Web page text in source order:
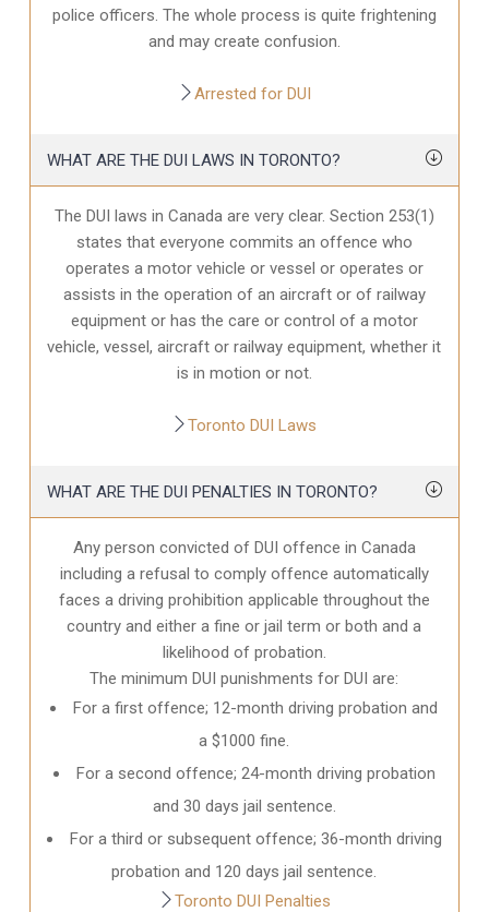
police officers. The whole process is quite frightening
and may create confusion.
Arrested for DUI
WHAT ARE THE DUI LAWS IN TORONTO?
The DUI laws in Canada are very clear. Section 253(1)
states that everyone commits an offence who
operates a motor vehicle or vessel or operates or
assists in the operation of an aircraft or of railway
equipment or has the care or control of a motor
vehicle, vessel, aircraft or railway equipment, whether it
is in motion or not.
Toronto DUI Laws
WHAT ARE THE DUI PENALTIES IN TORONTO?
Any person convicted of DUI offence in Canada
including a refusal to comply offence automatically
faces a driving prohibition applicable throughout the
country and either a fine or jail term or both and a
likelihood of probation.
The minimum DUI punishments for DUI are:
For a first offence; 12-month driving probation and
a $1000 fine.
For a second offence; 24-month driving probation
and 30 days jail sentence.
For a third or subsequent offence; 36-month driving
probation and 120 days jail sentence.
Toronto DUI Penalties